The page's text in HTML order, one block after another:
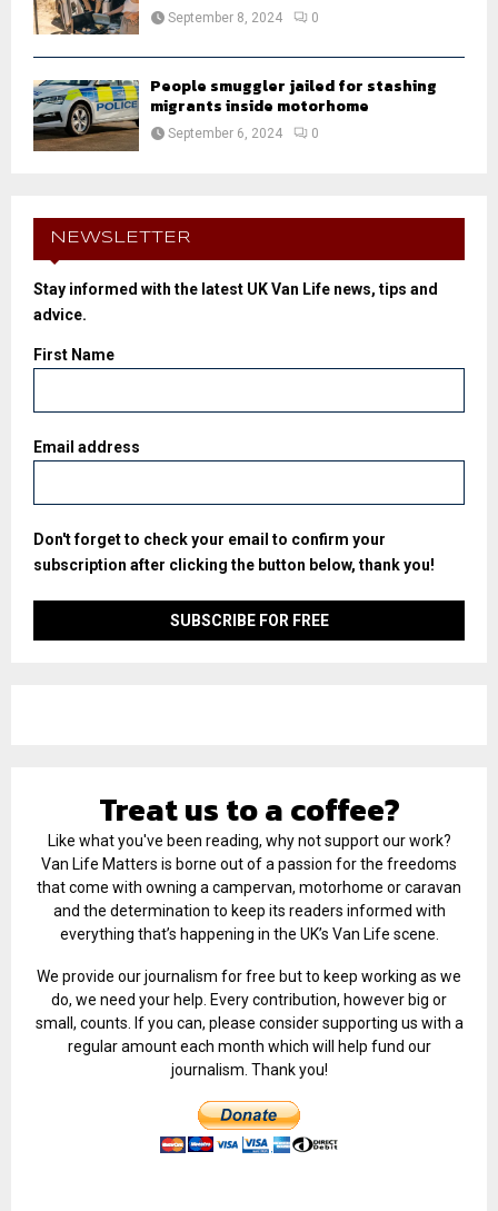
September 8, 2024 0
People smuggler jailed for stashing
migrants inside motorhome
September 6, 2024 0
NEWSLETTER
Stay informed with the latest UK Van Life news, tips and
advice.
First Name
Email address
Don't forget to check your email to confirm your
subscription after clicking the button below, thank you!
Treat us to a coffee?
Like what you've been reading, why not support our work?
Van Life Matters is borne out of a passion for the freedoms
that come with owning a campervan, motorhome or caravan
and the determination to keep its readers informed with
everything that’s happening in the UK’s Van Life scene.
We provide our journalism for free but to keep working as we
do, we need your help. Every contribution, however big or
small, counts. If you can, please consider supporting us with a
regular amount each month which will help fund our
journalism. Thank you!